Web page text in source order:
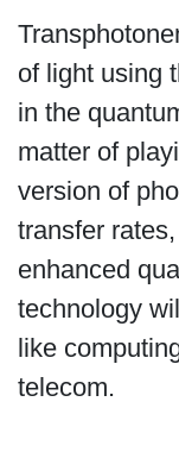
of light using
in the
matter of
version of
transfer
enhanced
technology
like
telecom.